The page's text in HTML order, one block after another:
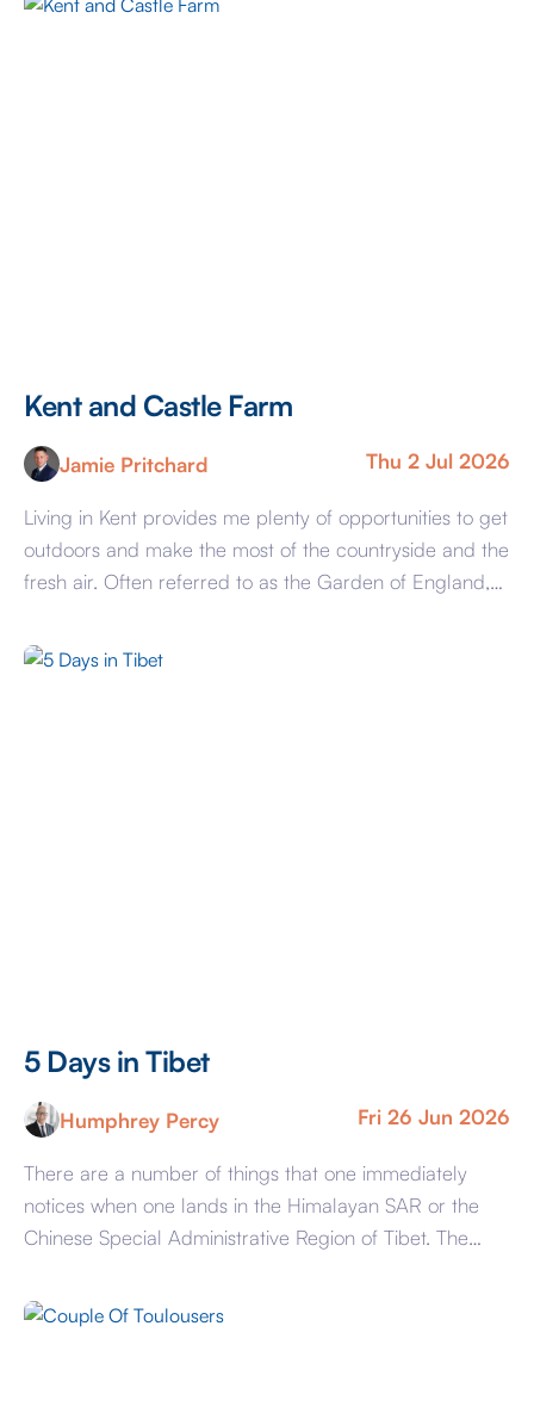
Kent and Castle Farm
Jamie Pritchard Thu 2 Jul 2026
Living in Kent provides me plenty of opportunities to get
outdoors and make the most of the countryside and the
fresh air. Often referred to as the Garden of England,
trails, and public footpaths to explore, offering some
fantastic views along the way. As someone that doesn’t
5 Days in Tibet
Humphrey Percy Fri 26 Jun 2026
There are a number of things that one immediately
notices when one lands in the Himalayan SAR or the
Chinese Special Administrative Region of Tibet. The
plains, powerful and fast moving rivers and wide largely
empty highways except for endless convoys of military